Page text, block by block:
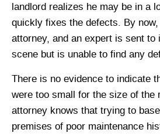
landlord realizes he may be in a
quickly fixes the defects. By
attorney, and an expert is sent to
scene but is unable to find any
There is no evidence to indicate
were too small for the size of the
attorney knows that trying to
premises of poor maintenance